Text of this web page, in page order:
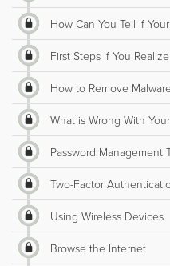
How Can You Tell If
First Steps If You
How to Remove
What is Wrong With
Password Management
Two-Factor
Using Wireless Devices
Browse the Internet